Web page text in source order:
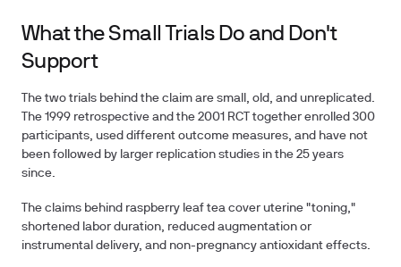
What the Small Trials Do and Don't
Support
The two trials behind the claim are small, old, and unreplicated.
The 1999 retrospective and the 2001 RCT together enrolled 300
participants, used different outcome measures, and have not
been followed by larger replication studies in the 25 years
since.
The claims behind raspberry leaf tea cover uterine "toning,"
shortened labor duration, reduced augmentation or
instrumental delivery, and non-pregnancy antioxidant effects.